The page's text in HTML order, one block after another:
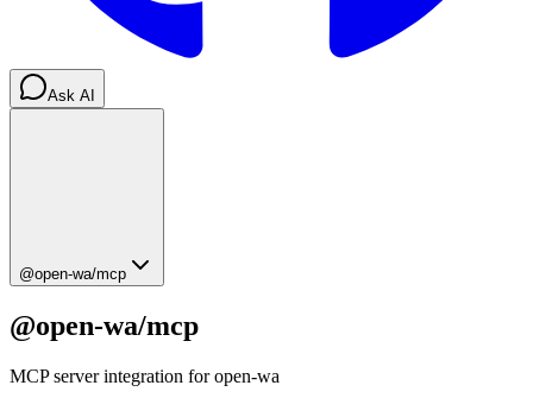
Ask AI
@open-wa/mcp
@open-wa/mcp
MCP server integration for open-wa